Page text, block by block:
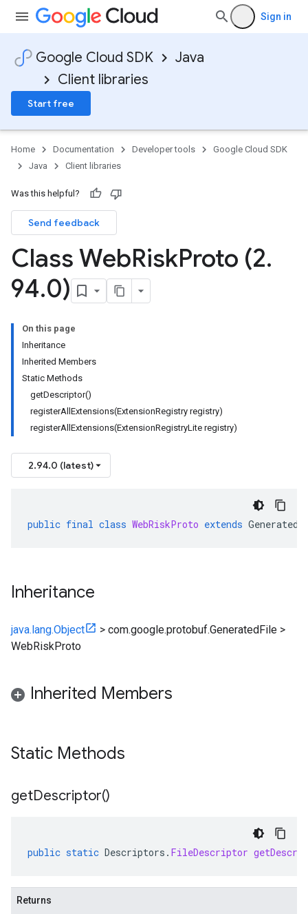
Sign in
Google Cloud SDK
Java
Client libraries
Start free
Home Documentation Developer tools
Google Cloud SDK
Java
Client libraries
Was this helpful?
Send feedback
Class WebRiskProto (2.
94.0)
On this page
Inheritance
Inherited Members
Static Methods
getDescriptor()
registerAllExtensions(ExtensionRegistry registry)
registerAllExtensions(ExtensionRegistryLite registry)
2.94.0 (latest)
public final class WebRiskProto extends
Inheritance
java.lang.Object > com.google.protobuf.GeneratedFile >
WebRiskProto
Inherited Members
Static Methods
getDescriptor()
public static Descriptors . FileDescriptor
Returns